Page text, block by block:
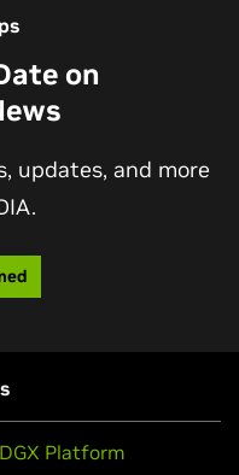
tokens to help
possibilities—
on
updates, and more
Platform